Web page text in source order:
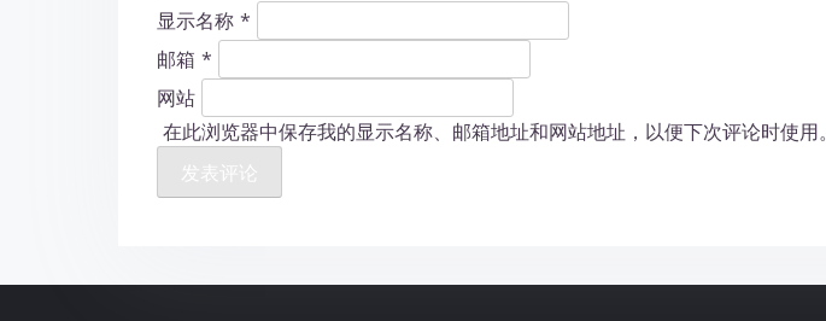
显示名称 *
邮箱 *
网站
在此浏览器中保存我的显示名称、邮箱地址和网站地址，以便下次评论时使用。